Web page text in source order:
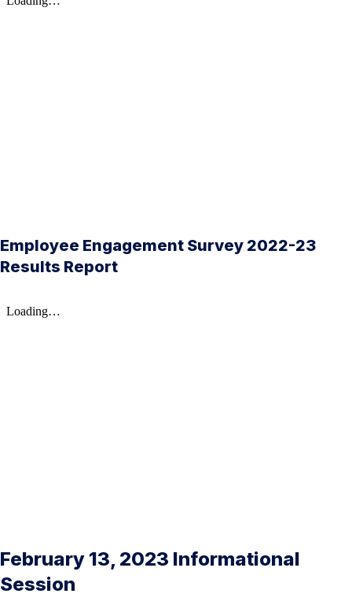
Employee Engagement Survey 2022-23
Results Report
February 13, 2023 Informational
Session